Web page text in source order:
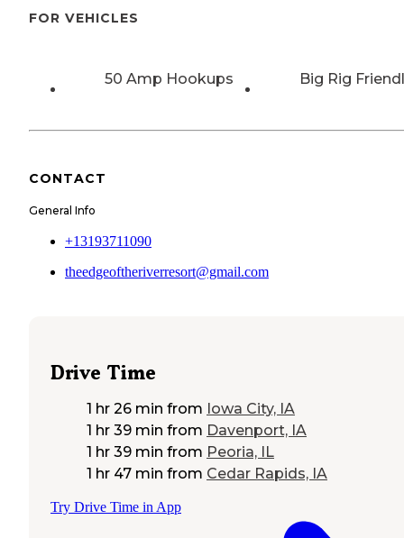
FOR VEHICLES
50 Amp Hookups Big Rig
CONTACT
General Info
+13193711090
theedgeoftheriverresort@gmail.com
Drive Time
1 hr 26 min from Iowa City, IA
1 hr 39 min from Davenport, IA
1 hr 39 min from Peoria, IL
1 hr 47 min from Cedar Rapids, IA
Try Drive Time in App